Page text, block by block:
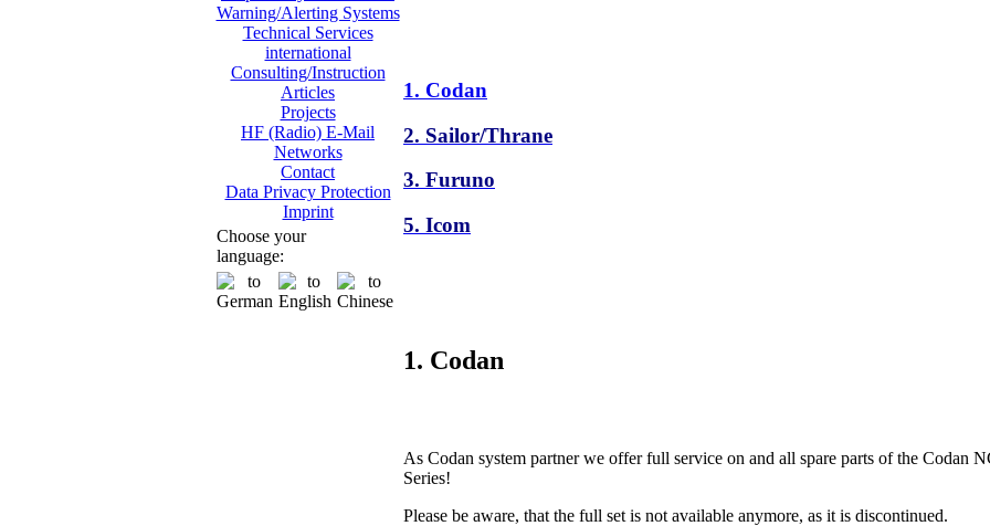
Warning/Alerting Systems
Technical Services
international
Consulting/Instruction
Articles
Projects
HF (Radio) E-Mail
Networks
Contact
Data Privacy Protection
Imprint
Choose your
language:
1. Codan
2. Sailor/Thrane
3. Furuno
5. Icom
1. Codan
As Codan system partner we offer full service on and all spare parts of the Codan
Series!
Please be aware, that the full set is not available anymore, as it is discontinued.